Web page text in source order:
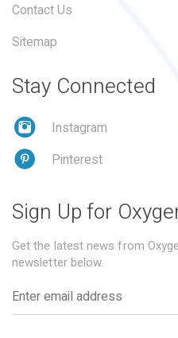
Contact Us
Sitemap
Stay Connected
Instagram
Pinterest
Sign Up for
Get the latest news from
newsletter below.